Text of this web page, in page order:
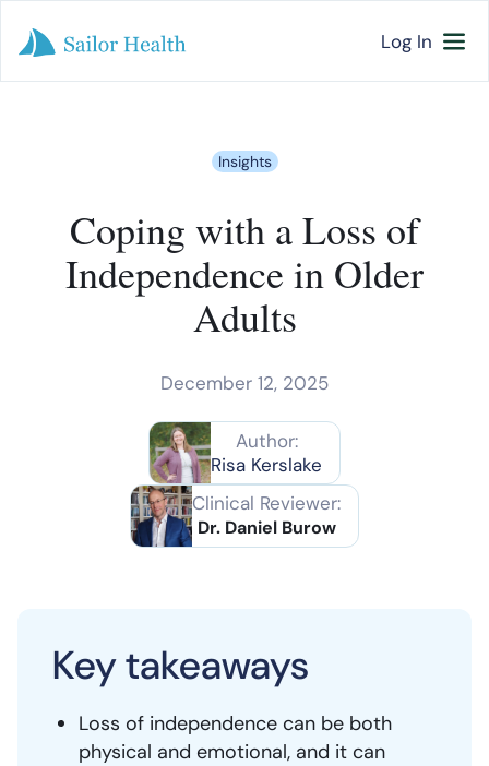
Log In
Insights
Coping with a Loss of
Independence in Older
Adults
December 12, 2025
Author:
Risa Kerslake
Clinical Reviewer:
Dr. Daniel Burow
Key takeaways
Loss of independence can be both
physical and emotional, and it can